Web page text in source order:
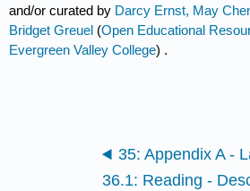
and/or curated by Darcy Ernst, May
Bridget Greuel (Open Educational
Evergreen Valley College) .